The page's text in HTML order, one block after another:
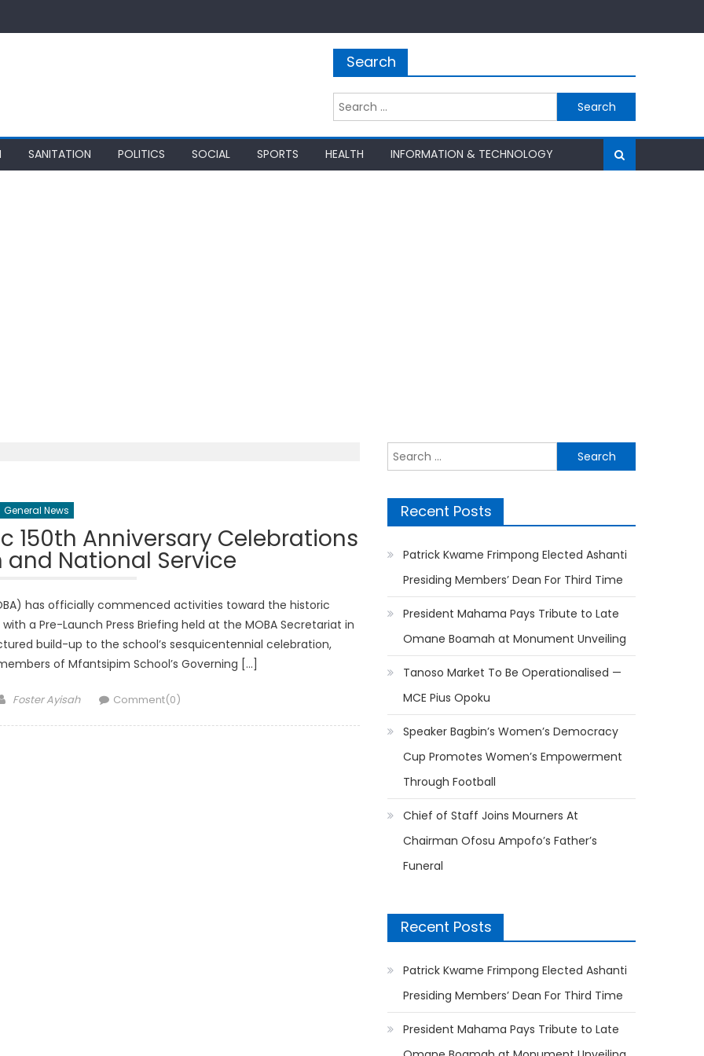
Search
Search
for:
SANITATION POLITICS SOCIAL SPORTS HEALTH INFORMATION & TECHNOLOGY
General News
150th Anniversary Celebrations
and National Service
has officially commenced activities toward the historic
a Pre-Launch Press Briefing held at the MOBA Secretariat in
build-up to the school’s sesquicentennial celebration,
of Mfantsipim School’s Governing […]
Author
Foster Ayisah Comment(0)
Search
for:
Recent Posts
Patrick Kwame Frimpong Elected Ashanti
Presiding Members’ Dean For Third Time
President Mahama Pays Tribute to Late
Omane Boamah at Monument Unveiling
Tanoso Market To Be Operationalised —
MCE Pius Opoku
Speaker Bagbin’s Women’s Democracy
Cup Promotes Women’s Empowerment
Through Football
Chief of Staff Joins Mourners At
Chairman Ofosu Ampofo’s Father’s
Funeral
Recent Posts
Patrick Kwame Frimpong Elected Ashanti
Presiding Members’ Dean For Third Time
President Mahama Pays Tribute to Late